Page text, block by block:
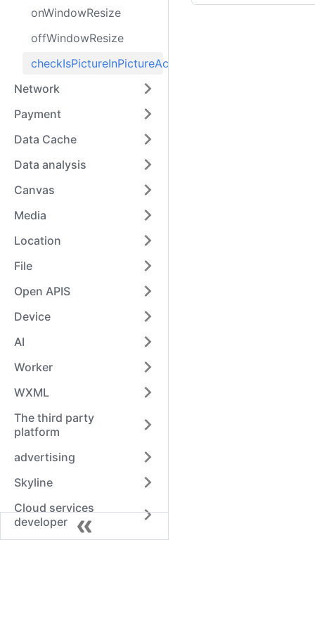
onWindowResize
offWindowResize
checkIsPictureInPictureActive
Network
Payment
Data Cache
Data analysis
Canvas
Media
Location
File
Open APIS
Device
AI
Worker
WXML
The third party
platform
advertising
Skyline
Cloud services
developer